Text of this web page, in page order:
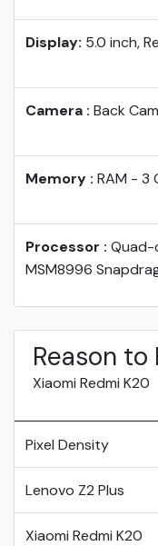
Display: 5.0 inch,
Camera : Back
Memory : RAM - 3
Processor : Quad-
MSM8996
Reason to
Xiaomi Redmi K20
Pixel Density
Lenovo Z2 Plus
Xiaomi Redmi K20